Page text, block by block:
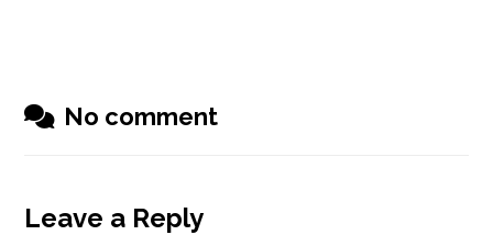
No comment
Leave a Reply